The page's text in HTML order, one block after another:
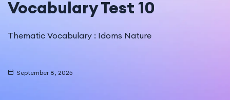
Vocabulary Test 10
Thematic Vocabulary : Idoms Nature
September 8, 2025